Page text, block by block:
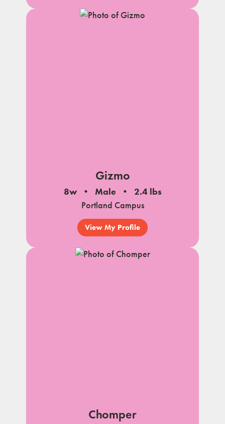
Gizmo
8w Male
2.4 lbs
Portland Campus
View My Profile
Chomper